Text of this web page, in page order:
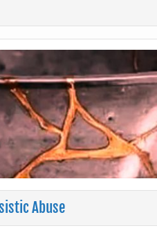
Abuse